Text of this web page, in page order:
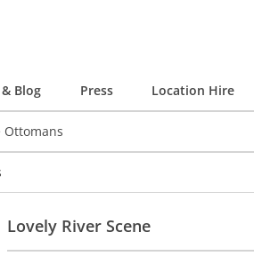
Blog Press Location Hire
Ottomans
Lovely River Scene